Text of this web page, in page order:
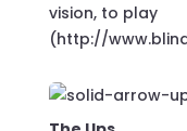
vision, to play
(http://